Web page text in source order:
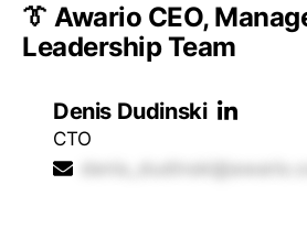
👔 Awario CEO,
Leadership Team
Denis Dudinski
CTO